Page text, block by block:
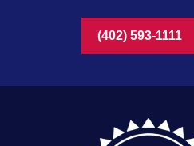
(402) 593-1111